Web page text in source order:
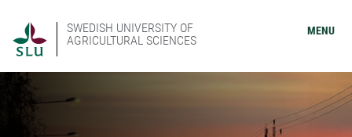
SWEDISH UNIVERSITY OF
AGRICULTURAL SCIENCES
MENU